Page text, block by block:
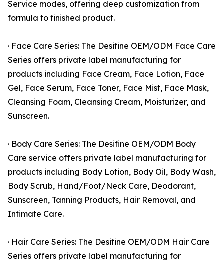
Service modes, offering deep customization from
formula to finished product.
· Face Care Series: The Desifine OEM/ODM Face Care
Series offers private label manufacturing for
products including Face Cream, Face Lotion, Face
Gel, Face Serum, Face Toner, Face Mist, Face Mask,
Cleansing Foam, Cleansing Cream, Moisturizer, and
Sunscreen.
· Body Care Series: The Desifine OEM/ODM Body
Care service offers private label manufacturing for
products including Body Lotion, Body Oil, Body Wash,
Body Scrub, Hand/Foot/Neck Care, Deodorant,
Sunscreen, Tanning Products, Hair Removal, and
Intimate Care.
· Hair Care Series: The Desifine OEM/ODM Hair Care
Series offers private label manufacturing for